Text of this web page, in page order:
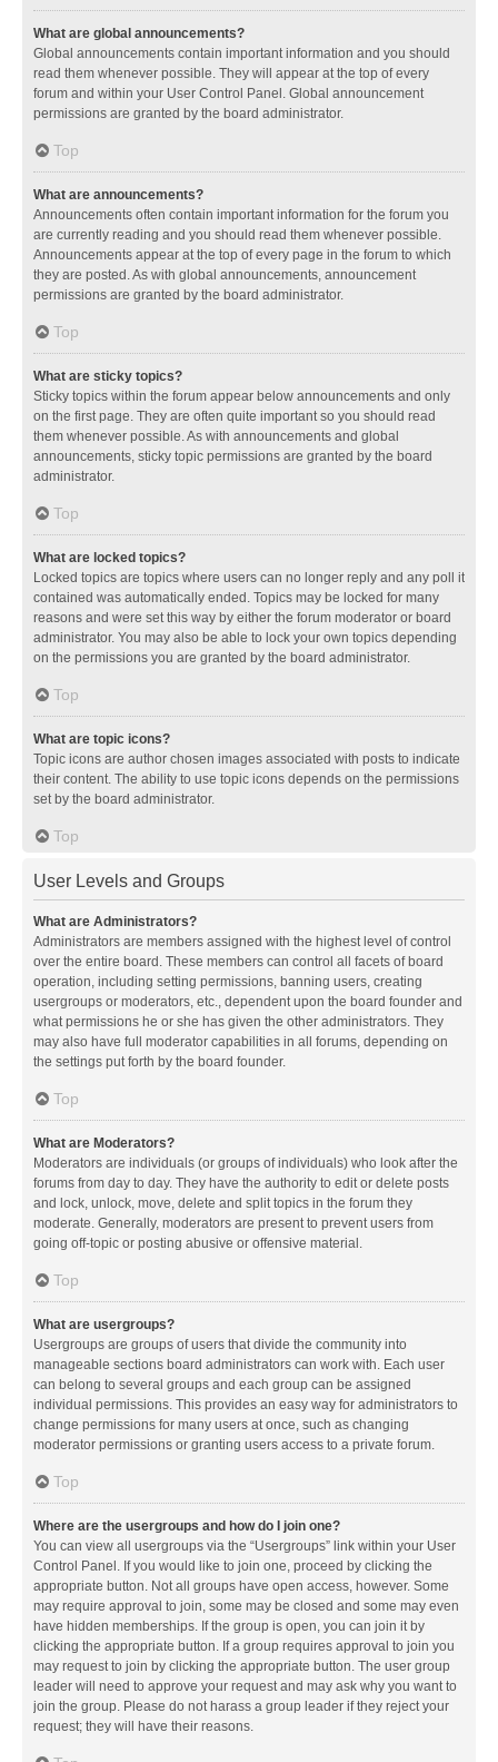
What are global announcements?
Global announcements contain important information and you should
read them whenever possible. They will appear at the top of every
forum and within your User Control Panel. Global announcement
permissions are granted by the board administrator.
Top
What are announcements?
Announcements often contain important information for the forum you
are currently reading and you should read them whenever possible.
Announcements appear at the top of every page in the forum to which
they are posted. As with global announcements, announcement
permissions are granted by the board administrator.
Top
What are sticky topics?
Sticky topics within the forum appear below announcements and only
on the first page. They are often quite important so you should read
them whenever possible. As with announcements and global
announcements, sticky topic permissions are granted by the board
administrator.
Top
What are locked topics?
Locked topics are topics where users can no longer reply and any poll it
contained was automatically ended. Topics may be locked for many
reasons and were set this way by either the forum moderator or board
administrator. You may also be able to lock your own topics depending
on the permissions you are granted by the board administrator.
Top
What are topic icons?
Topic icons are author chosen images associated with posts to indicate
their content. The ability to use topic icons depends on the permissions
set by the board administrator.
Top
User Levels and Groups
What are Administrators?
Administrators are members assigned with the highest level of control
over the entire board. These members can control all facets of board
operation, including setting permissions, banning users, creating
usergroups or moderators, etc., dependent upon the board founder and
what permissions he or she has given the other administrators. They
may also have full moderator capabilities in all forums, depending on
the settings put forth by the board founder.
Top
What are Moderators?
Moderators are individuals (or groups of individuals) who look after the
forums from day to day. They have the authority to edit or delete posts
and lock, unlock, move, delete and split topics in the forum they
moderate. Generally, moderators are present to prevent users from
going off-topic or posting abusive or offensive material.
Top
What are usergroups?
Usergroups are groups of users that divide the community into
manageable sections board administrators can work with. Each user
can belong to several groups and each group can be assigned
individual permissions. This provides an easy way for administrators to
change permissions for many users at once, such as changing
moderator permissions or granting users access to a private forum.
Top
Where are the usergroups and how do I join one?
You can view all usergroups via the “Usergroups” link within your User
Control Panel. If you would like to join one, proceed by clicking the
appropriate button. Not all groups have open access, however. Some
may require approval to join, some may be closed and some may even
have hidden memberships. If the group is open, you can join it by
clicking the appropriate button. If a group requires approval to join you
may request to join by clicking the appropriate button. The user group
leader will need to approve your request and may ask why you want to
join the group. Please do not harass a group leader if they reject your
request; they will have their reasons.